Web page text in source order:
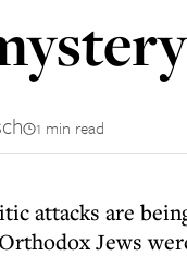
1 min read
attacks are
Jews